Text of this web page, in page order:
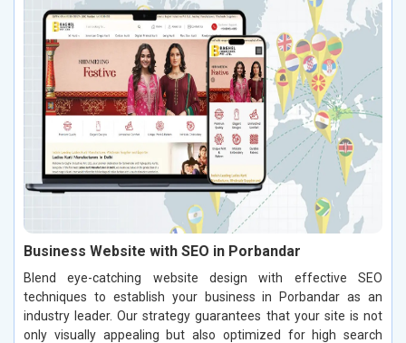
Business Website with SEO in Porbandar
Blend eye-catching website design with effective SEO
techniques to establish your business in Porbandar as an
industry leader. Our strategy guarantees that your site is not
only visually appealing but also optimized for high search